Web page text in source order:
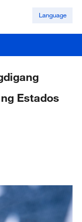
Language
Estados